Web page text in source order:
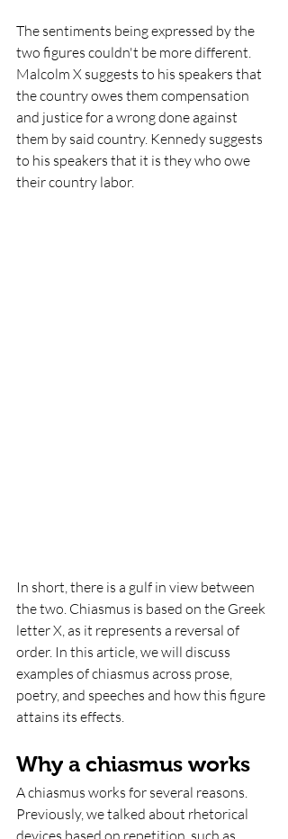
The sentiments being expressed by the
two figures couldn't be more different.
Malcolm X suggests to his speakers that
the country owes them compensation
and justice for a wrong done against
them by said country. Kennedy suggests
to his speakers that it is they who owe
their country labor.
In short, there is a gulf in view between
the two. Chiasmus is based on the Greek
letter X, as it represents a reversal of
order. In this article, we will discuss
examples of chiasmus across prose,
poetry, and speeches and how this figure
attains its effects.
Why a chiasmus works
A chiasmus works for several reasons.
Previously, we talked about rhetorical